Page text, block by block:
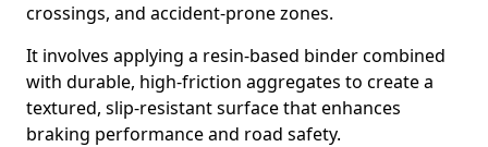
crossings, and accident-prone zones.
It involves applying a resin-based binder combined
with durable, high-friction aggregates to create a
textured, slip-resistant surface that enhances
braking performance and road safety.